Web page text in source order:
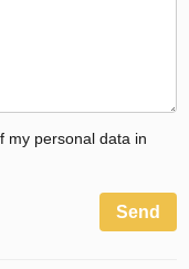
my personal data in
Send